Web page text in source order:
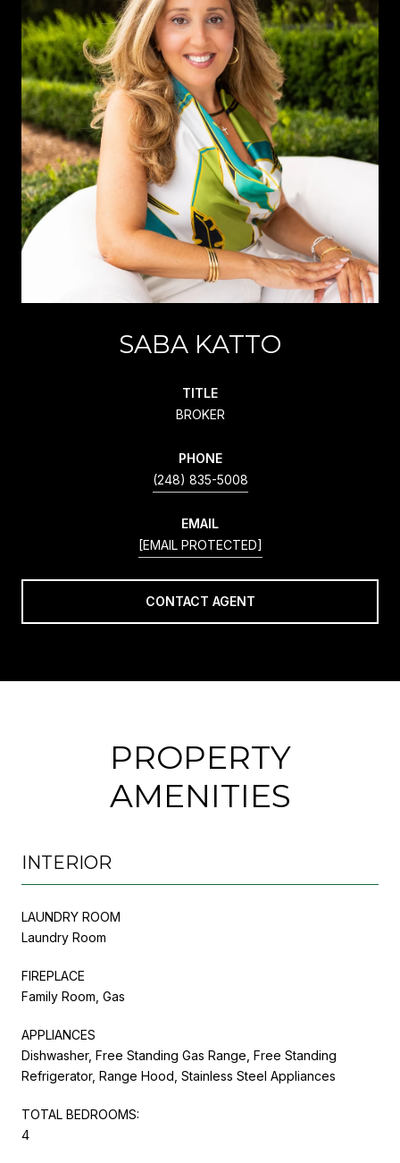
SABA KATTO
TITLE
BROKER
PHONE
(248) 835-5008
EMAIL
[EMAIL PROTECTED]
CONTACT AGENT
PROPERTY
AMENITIES
INTERIOR
LAUNDRY ROOM
Laundry Room
FIREPLACE
Family Room, Gas
APPLIANCES
Dishwasher, Free Standing Gas Range, Free Standing
Refrigerator, Range Hood, Stainless Steel Appliances
TOTAL BEDROOMS:
4